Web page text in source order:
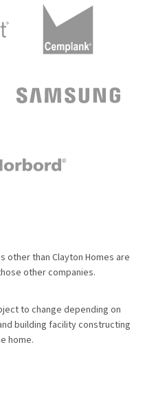
other than Clayton Homes are
other companies.
to change depending on
building facility constructing
home.